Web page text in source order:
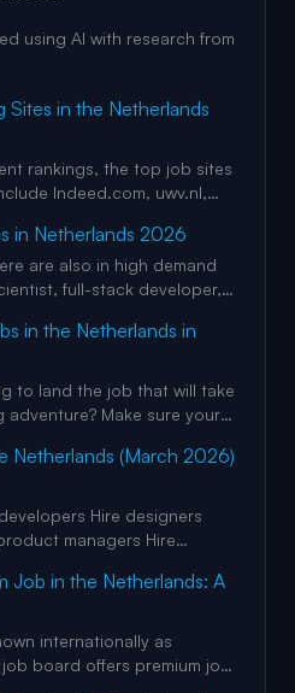
using AI with research from
Sites in the Netherlands
rankings, the top job sites
Indeed.com, uwv.nl,
looking to post jobs without
backed platform, it serves
engine that helps
in Netherlands 2026
are also in high demand
full-stack developer,
highly paid offers can
as frontend developer
developer jobs in
deve
in the Netherlands in
Make sure your
They provide resume
help, and more, making
Make it to the next
Netherlands (March 2026)
Pricing +
Job in the Netherlands: A
internationally as
board offers premium job